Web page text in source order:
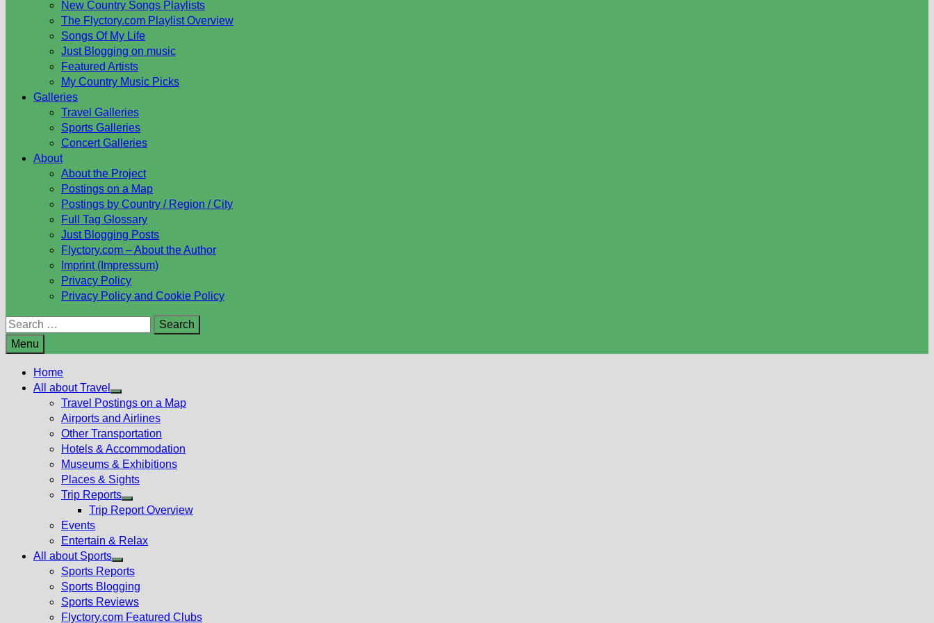
New Country Songs Playlists
The Flyctory.com Playlist Overview
Songs Of My Life
Just Blogging on music
Featured Artists
My Country Music Picks
Galleries
Travel Galleries
Sports Galleries
Concert Galleries
About
About the Project
Postings on a Map
Postings by Country / Region / City
Full Tag Glossary
Just Blogging Posts
Flyctory.com – About the Author
Imprint (Impressum)
Privacy Policy
Privacy Policy and Cookie Policy
Search
for:
Menu
Home
All about Travel
Show
sub
menu
Travel Postings on a Map
Airports and Airlines
Other Transportation
Hotels & Accommodation
Museums & Exhibitions
Places & Sights
Trip Reports
Show
menu
Trip Report Overview
Events
Entertain & Relax
All about Sports
Show
sub
menu
Sports Reports
Sports Blogging
Sports Reviews
Flyctory.com Featured Clubs